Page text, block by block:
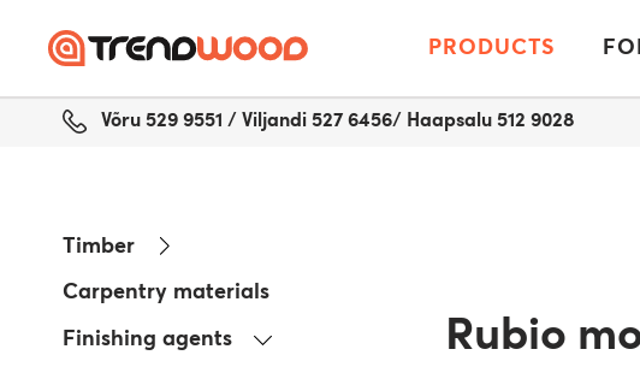
PRODUCTS
Võru 529 9551 / Viljandi 527 6456/ Haapsalu 512 9028
Timber
Carpentry materials
Finishing agents Rubio